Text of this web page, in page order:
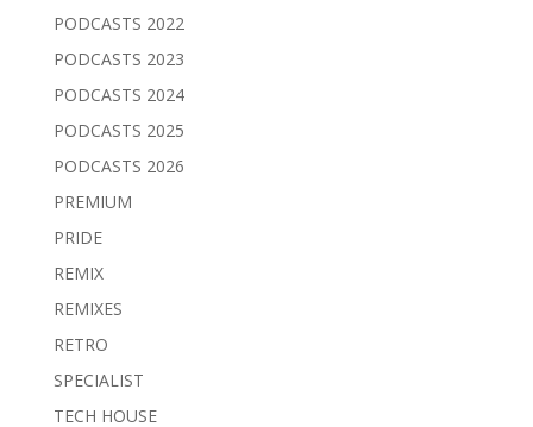
PODCASTS 2022
PODCASTS 2023
PODCASTS 2024
PODCASTS 2025
PODCASTS 2026
PREMIUM
PRIDE
REMIX
REMIXES
RETRO
SPECIALIST
TECH HOUSE